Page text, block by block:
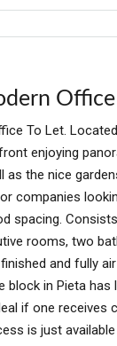
Office
To Let.
enjoying
as the nice
companies
spacing.
rooms, two
and fully
block in Pieta has
if one receives
is just